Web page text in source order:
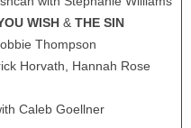
WISH & THE SIN
Thompson
Horvath, Hannah Rose
Caleb Goellner